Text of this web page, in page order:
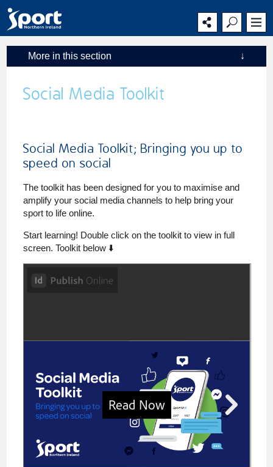
navigation
navigation
content
More in this section ↓
Social Media Toolkit
Social Media Toolkit; Bringing you up to
speed on social
The toolkit has been designed for you to maximise and
amplify your social media channels to help bring your
sport to life online.
Start learning! Double click on the toolkit to view in full
screen. Toolkit below ⬇️